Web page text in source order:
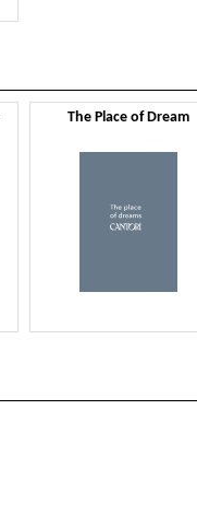
The Place of Dream